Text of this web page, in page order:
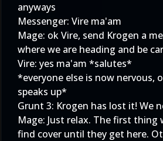
anyways
Messenger: Vire ma'am
Mage: ok Vire, send Krogen a
where we are heading and be
Vire: yes ma'am *salutes*
*everyone else is now nervous,
speaks up*
Grunt 3: Krogen has lost it! We
Mage: Just relax. The first thing
find cover until they get here.